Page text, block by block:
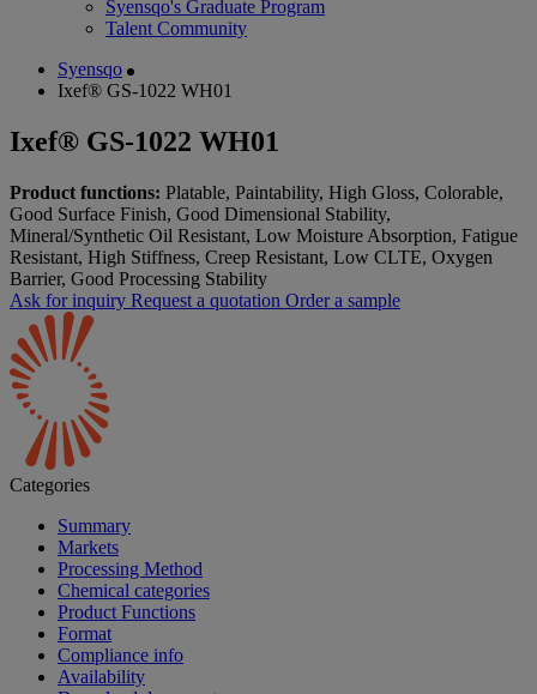
Syensqo's Graduate Program
Talent Community
Syensqo
Ixef® GS-1022 WH01
Ixef® GS-1022 WH01
Product functions: Platable, Paintability, High Gloss, Colorable,
Good Surface Finish, Good Dimensional Stability,
Mineral/Synthetic Oil Resistant, Low Moisture Absorption, Fatigue
Resistant, High Stiffness, Creep Resistant, Low CLTE, Oxygen
Barrier, Good Processing Stability
Ask for inquiry Request a quotation Order a sample
Categories
Summary
Markets
Processing Method
Chemical categories
Product Functions
Format
Compliance info
Availability